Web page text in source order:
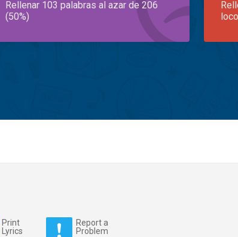
Rellenar 103 palabras al azar de 206
(50%)
Print
Lyrics
Report a
Problem